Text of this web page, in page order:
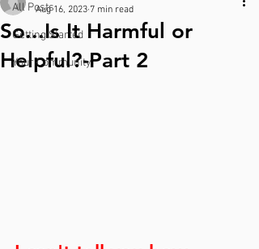
All Posts
Getting Started
Your Community
So...Is It Harmful or
Helpful?-Part 2
Aug 16, 2023 7 min read